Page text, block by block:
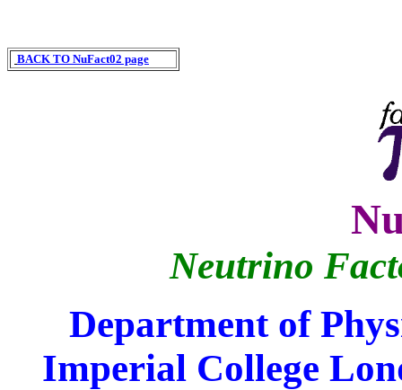
BACK TO NuFact02 page
Neutrino
Department of
Imperial College